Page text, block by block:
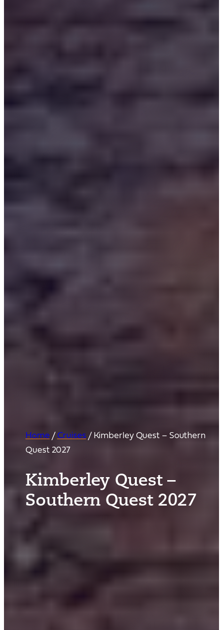
Home/Cruises/Kimberley Quest – Southern
Quest 2027
Kimberley Quest –
Southern Quest 2027